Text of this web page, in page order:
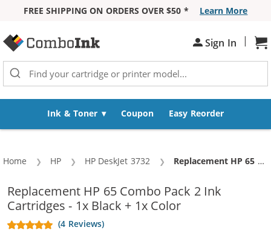
FREE SHIPPING ON ORDERS OVER $50 *
Learn More
Sign In |
Ink & Toner Coupon Easy Reorder
Home HP HP DeskJet 3732 Current:
Replacement HP 65 Combo Pack 2 Ink Cartridges - 1x Black + 1x Color
Replacement HP 65 Combo Pack 2 Ink
Cartridges - 1x Black + 1x Color
(4 Reviews)